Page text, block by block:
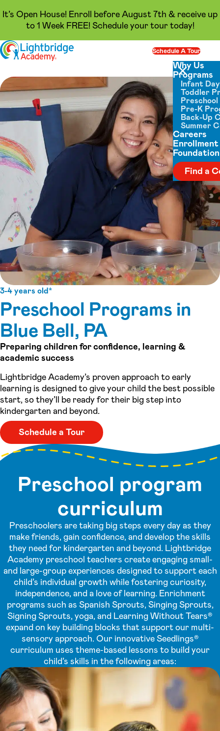
It’s Open House! Enroll before August 7th & receive up
to 1 Week FREE! Schedule your tour today!
Skip to content
Schedule A Tour
Close menu
Why Us
Programs
Infant
Toddler
Pre-K
Back-Up
Summer
Careers
Enrollment
Foundation
Find a
3-4 years old*
Preschool Programs in
Blue Bell, PA
Preparing children for confidence, learning &
academic success
Lightbridge Academy’s proven approach to early
learning is designed to give your child the best possible
start, so they’ll be ready for their big step into
kindergarten and beyond.
Schedule a Tour
Preschool program
curriculum
Preschoolers are taking big steps every day as they
make friends, gain confidence, and develop the skills
they need for kindergarten and beyond. Lightbridge
Academy preschool teachers create engaging small-
and large-group experiences designed to support each
child’s individual growth while fostering curiosity,
independence, and a love of learning. Enrichment
programs such as Spanish Sprouts, Singing Sprouts,
Signing Sprouts, yoga, and Learning Without Tears®
expand on key building blocks that support our multi-
sensory approach. Our innovative Seedlings®
curriculum uses theme-based lessons to build your
child’s skills in the following areas: